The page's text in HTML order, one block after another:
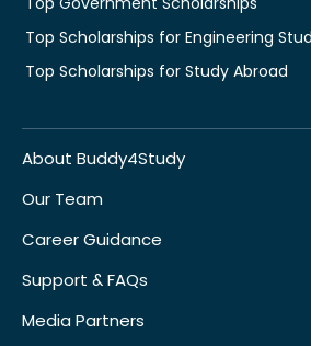
Top Scholarships for Engineering
Top Scholarships for Study Abroad
About Buddy4Study
Our Team
Career Guidance
Support & FAQs
Media Partners